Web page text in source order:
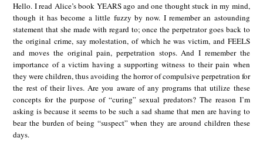
Hello. I read Alice’s book YEARS ago and one thought stuck in my mind,
though it has become a little fuzzy by now. I remember an astounding
statement that she made with regard to; once the perpetrator goes back to
the original crime, say molestation, of which he was victim, and FEELS
and moves the original pain, perpetration stops. And I remember the
importance of a victim having a supporting witness to their pain when
they were children, thus avoiding the horror of compulsive perpetration for
the rest of their lives. Are you aware of any programs that utilize these
concepts for the purpose of “curing” sexual predators? The reason I’m
asking is because it seems to be such a sad shame that men are having to
bear the burden of being “suspect” when they are around children these
days.